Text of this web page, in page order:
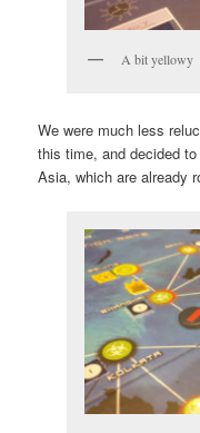
A bit yellowy
We were much less
this time, and decided
Asia, which are already